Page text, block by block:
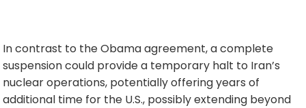
In contrast to the Obama agreement, a complete
suspension could provide a temporary halt to Iran’s
nuclear operations, potentially offering years of
additional time for the U.S., possibly extending beyond